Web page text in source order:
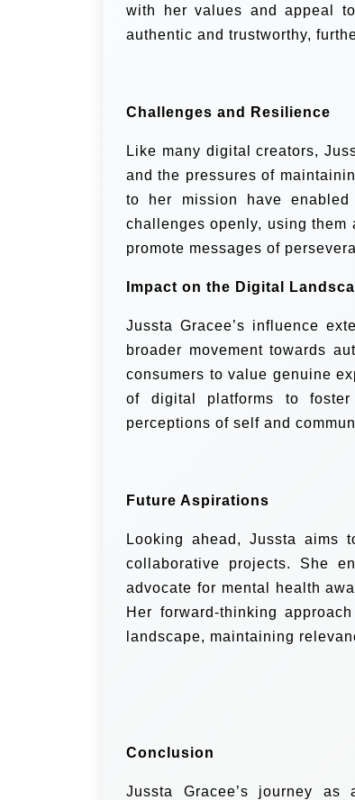
with her values and appeal
authentic and trustworthy,
Challenges and Resilience
Like many digital creators,
and the pressures of
to her mission have
challenges openly, using
promote messages of
Impact on the Digital
Jussta Gracee’s influence
broader movement towards
consumers to value genuine
of digital platforms to
perceptions of self and
Future Aspirations
Looking ahead, Jussta aims
collaborative projects. She
advocate for mental health
Her forward-thinking
landscape, maintaining
Conclusion
Jussta Gracee’s journey